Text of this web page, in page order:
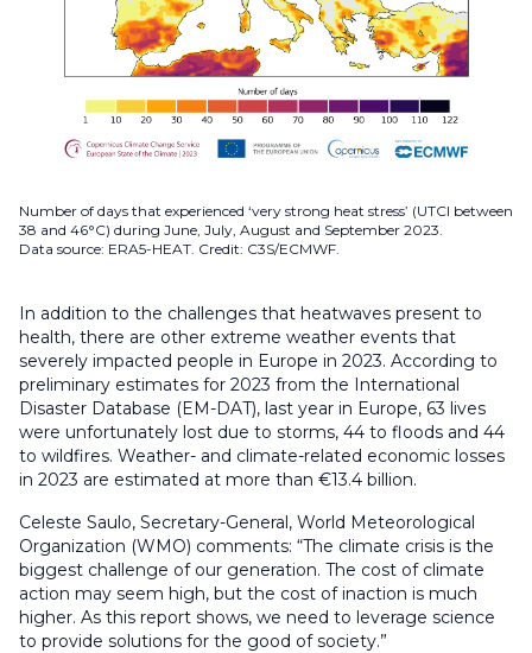
Number of days that experienced ‘very strong heat stress’ (UTCI between
38 and 46°C) during June, July, August and September 2023.
Data source: ERA5-HEAT. Credit: C3S/ECMWF.
In addition to the challenges that heatwaves present to
health, there are other extreme weather events that
severely impacted people in Europe in 2023. According to
preliminary estimates for 2023 from the International
Disaster Database (EM-DAT), last year in Europe, 63 lives
were unfortunately lost due to storms, 44 to floods and 44
to wildfires. Weather- and climate-related economic losses
in 2023 are estimated at more than €13.4 billion.
Celeste Saulo, Secretary-General, World Meteorological
Organization (WMO) comments: “The climate crisis is the
biggest challenge of our generation. The cost of climate
action may seem high, but the cost of inaction is much
higher. As this report shows, we need to leverage science
to provide solutions for the good of society.”